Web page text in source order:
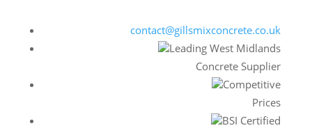
contact@gillsmixconcrete.co.uk
Leading West Midlands
Concrete Supplier
Competitive
Prices
BSI Certified